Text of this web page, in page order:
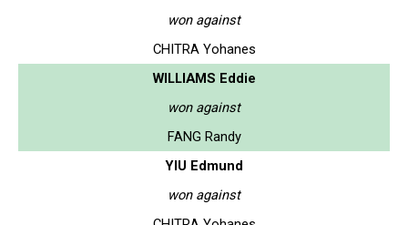
won against
CHITRA Yohanes
WILLIAMS Eddie
won against
FANG Randy
YIU Edmund
won against